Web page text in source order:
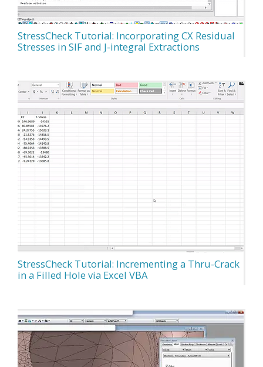
StressCheck Tutorial: Incorporating CX Residual
Stresses in SIF and J-integral Extractions
StressCheck Tutorial: Incrementing a Thru-Crack
in a Filled Hole via Excel VBA